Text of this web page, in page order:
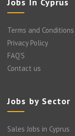
Jobs In Cyprus
Terms and Conditions
Privacy Policy
FAQ’S
Contact us
Jobs by Sector
Sales Jobs in Cyprus